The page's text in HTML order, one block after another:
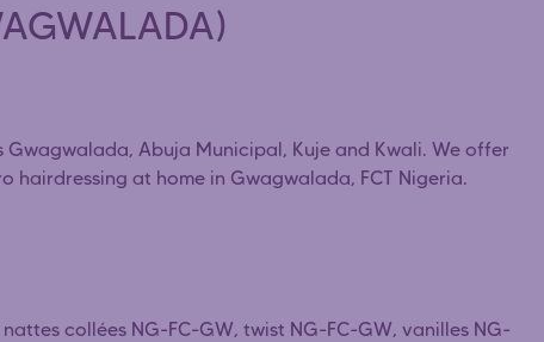
Abuja Municipal, Kuje and Kwali. We offer
at home in Gwagwalada, FCT Nigeria.
collées NG-FC-GW, twist NG-FC-GW, vanilles NG-